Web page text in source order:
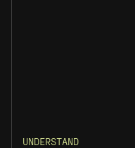
UNDERSTAND